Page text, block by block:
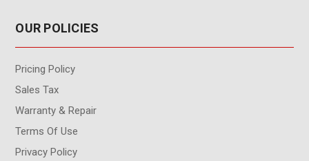
OUR POLICIES
Pricing Policy
Sales Tax
Warranty & Repair
Terms Of Use
Privacy Policy